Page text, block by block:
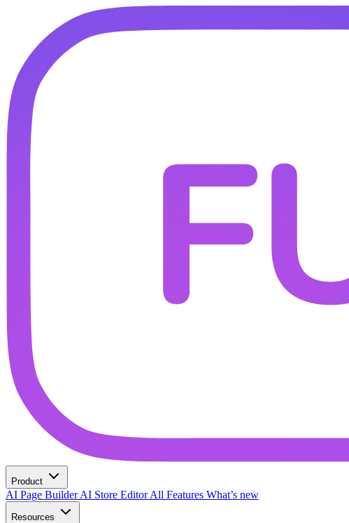
Product
AI Page BuilderAI Store EditorAll Features What’s new
Resources